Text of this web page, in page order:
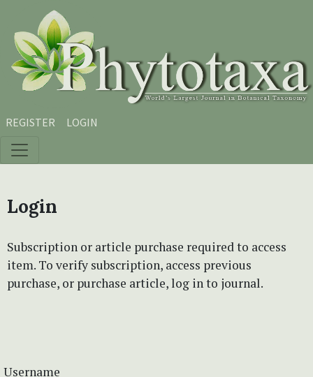
Skip to main content
Skip to main navigation menu
Skip to site footer
REGISTER LOGIN
Login
Subscription or article purchase required to access
item. To verify subscription, access previous
purchase, or purchase article, log in to journal.
Username